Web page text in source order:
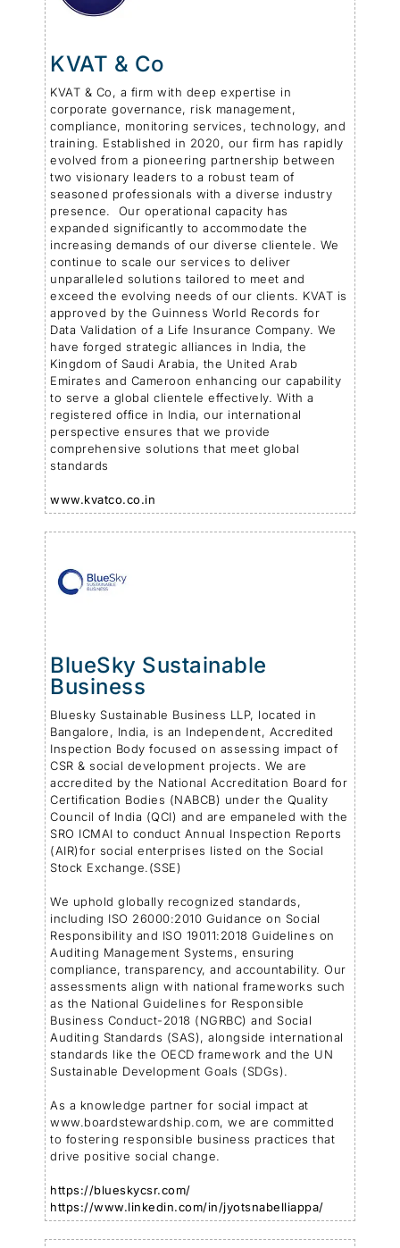
KVAT & Co
KVAT & Co, a firm with deep expertise in
corporate governance, risk management,
compliance, monitoring services, technology, and
training. Established in 2020, our firm has rapidly
evolved from a pioneering partnership between
two visionary leaders to a robust team of
seasoned professionals with a diverse industry
presence. Our operational capacity has
expanded significantly to accommodate the
increasing demands of our diverse clientele. We
continue to scale our services to deliver
unparalleled solutions tailored to meet and
exceed the evolving needs of our clients. KVAT is
approved by the Guinness World Records for
Data Validation of a Life Insurance Company. We
have forged strategic alliances in India, the
Kingdom of Saudi Arabia, the United Arab
Emirates and Cameroon enhancing our capability
to serve a global clientele effectively. With a
registered office in India, our international
perspective ensures that we provide
comprehensive solutions that meet global
standards
www.kvatco.co.in
BlueSky Sustainable
Business
Bluesky Sustainable Business LLP, located in
Bangalore, India, is an Independent, Accredited
Inspection Body focused on assessing impact of
CSR & social development projects. We are
accredited by the National Accreditation Board for
Certification Bodies (NABCB) under the Quality
Council of India (QCI) and are empaneled with the
SRO ICMAI to conduct Annual Inspection Reports
(AIR)for social enterprises listed on the Social
Stock Exchange.(SSE)
We uphold globally recognized standards,
including ISO 26000:2010 Guidance on Social
Responsibility and ISO 19011:2018 Guidelines on
Auditing Management Systems, ensuring
compliance, transparency, and accountability. Our
assessments align with national frameworks such
as the National Guidelines for Responsible
Business Conduct-2018 (NGRBC) and Social
Auditing Standards (SAS), alongside international
standards like the OECD framework and the UN
Sustainable Development Goals (SDGs).
As a knowledge partner for social impact at
www.boardstewardship.com, we are committed
to fostering responsible business practices that
drive positive social change.
https://blueskycsr.com/
https://www.linkedin.com/in/jyotsnabelliappa/